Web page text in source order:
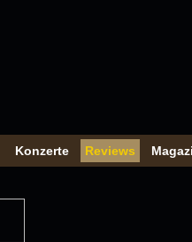
Konzerte Reviews